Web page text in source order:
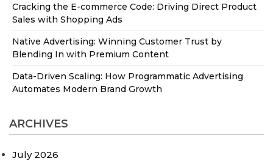
Cracking the E-commerce Code: Driving Direct Product
Sales with Shopping Ads
Native Advertising: Winning Customer Trust by
Blending In with Premium Content
Data-Driven Scaling: How Programmatic Advertising
Automates Modern Brand Growth
ARCHIVES
July 2026